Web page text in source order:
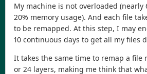
My machine is not overloaded (nearly
20% memory usage). And each file
to be remapped. At this step, I may
10 continuous days to get all my files
It takes the same time to remap a file
or 24 layers, making me think that